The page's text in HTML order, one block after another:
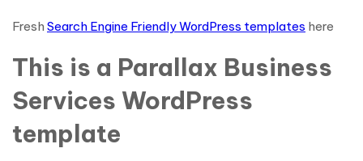
Fresh Search Engine Friendly WordPress templates here
This is a Parallax Business
Services WordPress
template